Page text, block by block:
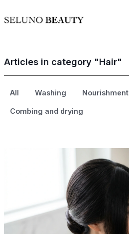
Articles in category "Hair"
All Washing Nourishment
Combing and drying